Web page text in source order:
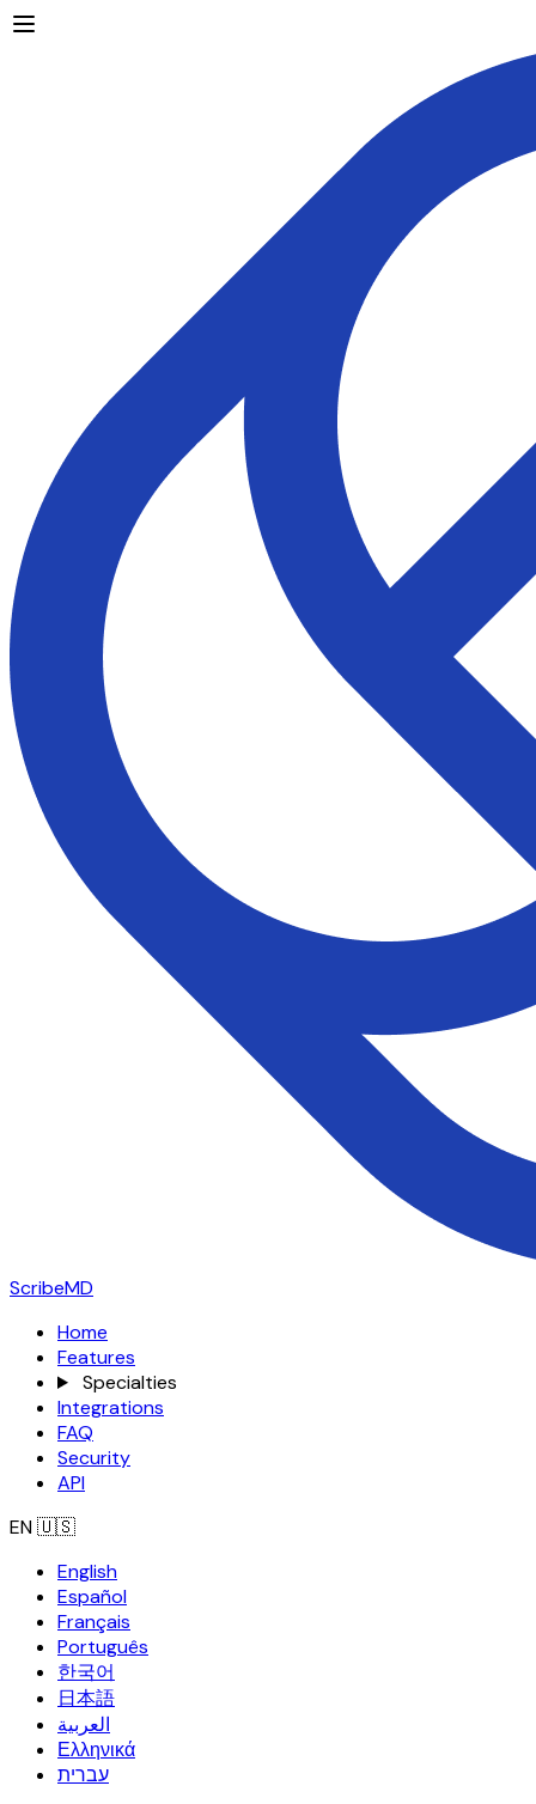
ScribeMD
Home
Features
Specialties
Integrations
FAQ
Security
API
EN🇺🇸
English
Español
Français
Português
한국어
日本語
العربية
Ελληνικά
עברית